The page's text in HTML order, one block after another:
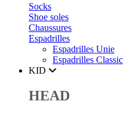
Socks
Shoe soles
Chaussures
Espadrilles
Espadrilles Unie
Espadrilles Classic
KID
HEAD